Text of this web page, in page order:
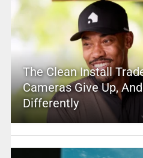
The Clean Install
Cameras Give Up,
Differently